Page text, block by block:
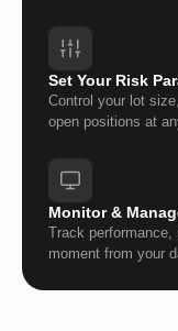
Set Your Risk
Control your lot
open positions at
Monitor &
Track
moment from your